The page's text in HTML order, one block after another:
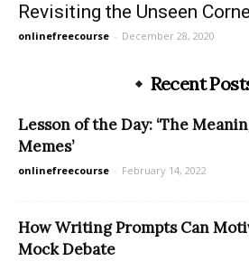
Revisiting the Unseen
onlinefreecourse - December 28, 2020
Recent
Lesson of the Day: ‘The
Memes’
onlinefreecourse - February 14, 2022
How Writing Prompts Can
Mock Debate